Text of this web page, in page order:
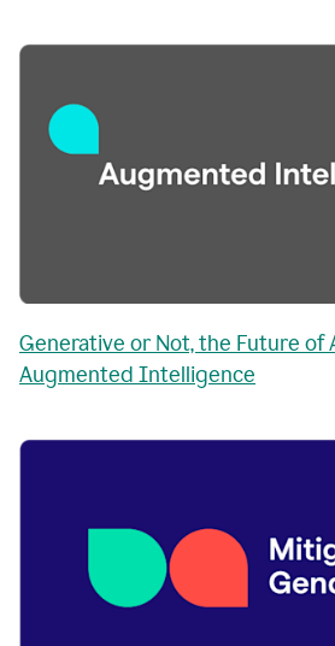
Generative or Not, the Future of
Augmented Intelligence